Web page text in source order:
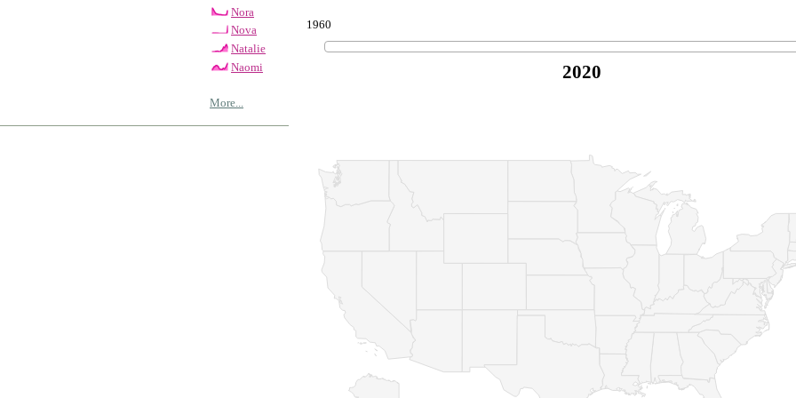
Nora
Nova
Natalie
Naomi
More...
1960
2020